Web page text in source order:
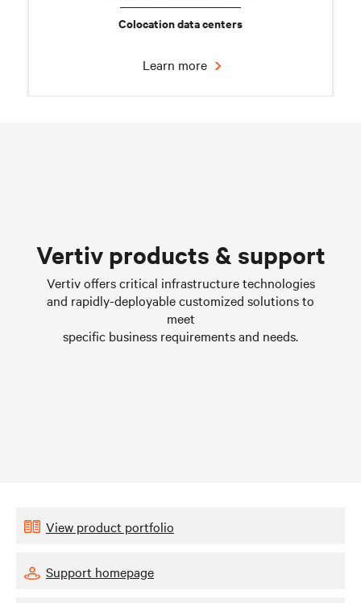
Colocation data centers
Learn more
Learn more
Vertiv products & support
Vertiv offers critical infrastructure technologies
and rapidly-deployable customized solutions to
meet
specific business requirements and needs.
View product portfolio
Support homepage